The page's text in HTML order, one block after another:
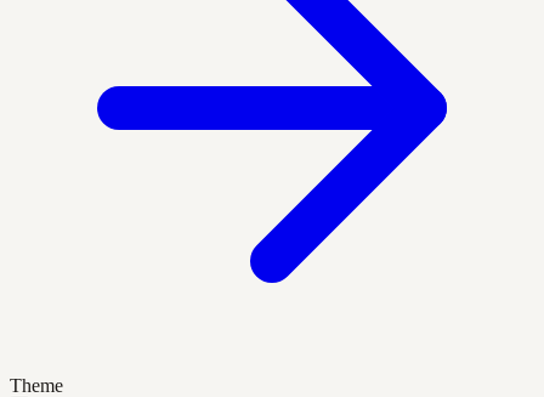
Theme